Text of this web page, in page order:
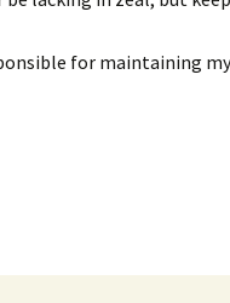
for maintaining